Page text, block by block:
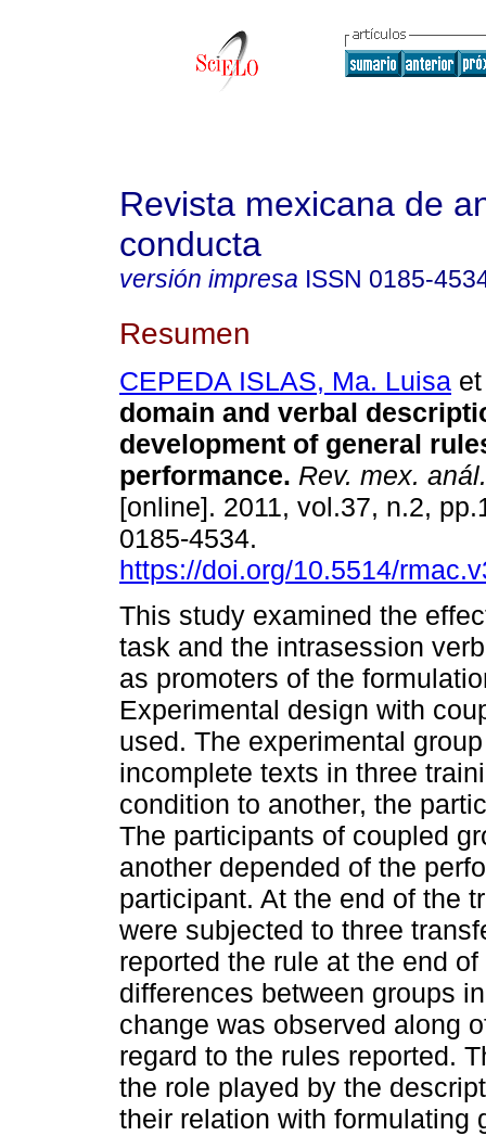
Revista mexicana de
conducta
versión impresa ISSN 0185-
Resumen
CEPEDA ISLAS, Ma. Luisa
domain and verbal
development of general
performance. Rev. mex.
[online]. 2011, vol.37, n.2,
0185-4534.
https://doi.org/10.5514/
This study examined the
task and the intrasession
as promoters of the
Experimental design with
used. The experimental
incomplete texts in three
condition to another, the
The participants of coupled
another depended of the
participant. At the end of the
were subjected to three
reported the rule at the end
differences between groups
change was observed along
regard to the rules reported.
the role played by the
their relation with formulating